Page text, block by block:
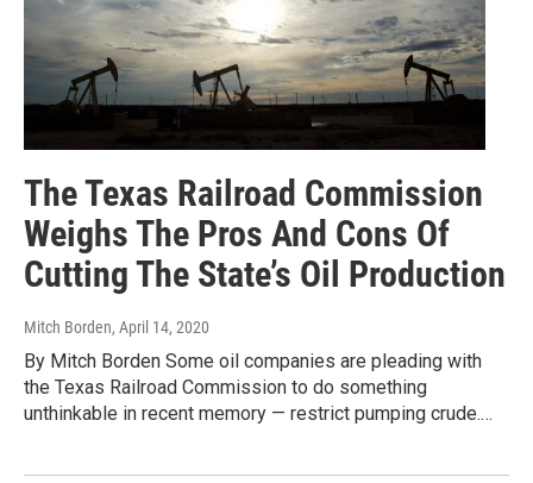
The Texas Railroad Commission
Weighs The Pros And Cons Of
Cutting The State’s Oil Production
Mitch Borden, April 14, 2020
By Mitch Borden Some oil companies are pleading with
the Texas Railroad Commission to do something
unthinkable in recent memory — restrict pumping crude.…